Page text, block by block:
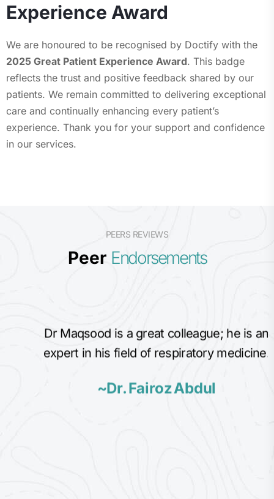
Experience Award
We are honoured to be recognised by Doctify with the
2025 Great Patient Experience Award. This badge
reflects the trust and positive feedback shared by our
patients. We remain committed to delivering exceptional
care and continually enhancing every patient’s
experience. Thank you for your support and confidence
in our services.
PEERS REVIEWS
Peer Endorsements
Dr Maqsood is a great colleague; he is an
expert in his field of respiratory medicine.
~Dr. Fairoz Abdul